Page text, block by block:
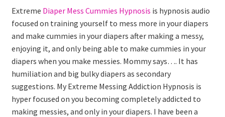
Extreme Diaper Mess Cummies Hypnosis is hypnosis audio
focused on training yourself to mess more in your diapers
and make cummies in your diapers after making a messy,
enjoying it, and only being able to make cummies in your
diapers when you make messies. Mommy says…. It has
humiliation and big bulky diapers as secondary
suggestions. My Extreme Messing Addiction Hypnosis is
hyper focused on you becoming completely addicted to
making messies, and only in your diapers. I have been a